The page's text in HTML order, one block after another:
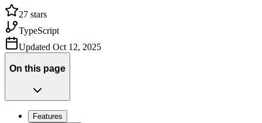
27 stars
TypeScript
Updated Oct 12, 2025
On this page
Features